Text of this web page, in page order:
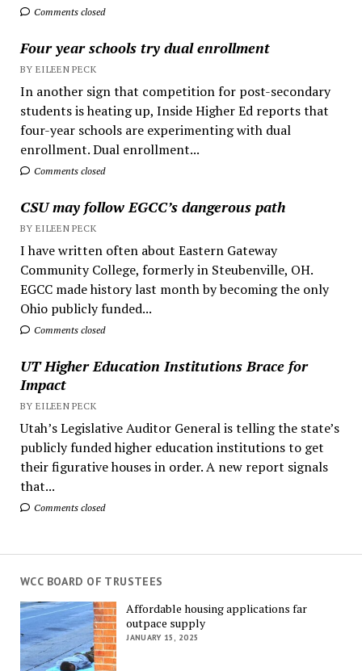
Comments closed
Four year schools try dual enrollment
BY EILEEN PECK
In another sign that competition for post-secondary
students is heating up, Inside Higher Ed reports that
four-year schools are experimenting with dual
enrollment. Dual enrollment...
Comments closed
CSU may follow EGCC’s dangerous path
BY EILEEN PECK
I have written often about Eastern Gateway
Community College, formerly in Steubenville, OH.
EGCC made history last month by becoming the only
Ohio publicly funded...
Comments closed
UT Higher Education Institutions Brace for
Impact
BY EILEEN PECK
Utah’s Legislative Auditor General is telling the state’s
publicly funded higher education institutions to get
their figurative houses in order. A new report signals
that...
Comments closed
WCC BOARD OF TRUSTEES
Affordable housing applications far
outpace supply
JANUARY 15, 2025